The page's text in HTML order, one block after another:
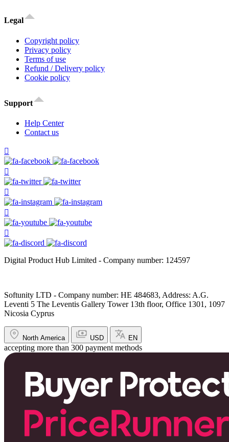
Legal
Copyright policy
Privacy policy
Terms of use
Refund / Delivery policy
Cookie policy
Support
Help Center
Contact us
Digital Product Hub Limited - Company number: 124597
Softunity LTD - Company number: HE 484683, Address: A.G.
Leventi 5 The Leventis Gallery Tower 13th floor, Office 1301, 1097
Nicosia Cyprus
North America USD EN
accepting more than 300 payment methods